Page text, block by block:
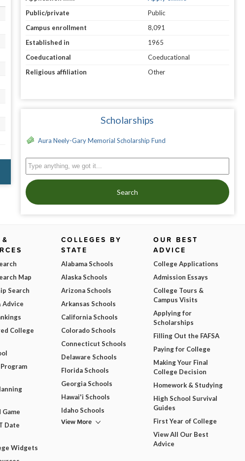
Public/private
Public
Campus enrollment
8,091
Established in
1965
Coeducational
Coeducational
Religious affiliation
Other
Scholarships
Aura Neely-Gary Memorial Scholarship Fund
Search
Map
Search
Advice
College
Game
Date
Widgets
COLLEGES BY
STATE
Alabama Schools
Alaska Schools
Arizona Schools
Arkansas Schools
California Schools
Colorado Schools
Connecticut Schools
Delaware Schools
Florida Schools
Georgia Schools
Hawai'i Schools
Idaho Schools
View More
OUR BEST
ADVICE
College Applications
Admission Essays
College Tours &
Campus Visits
Applying for
Scholarships
Filling Out the FAFSA
Paying for College
Making Your Final
College Decision
Homework & Studying
High School Survival
Guides
First Year of College
View All Our Best
Advice